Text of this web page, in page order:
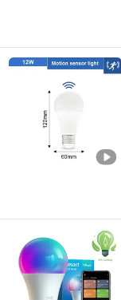
Ningbo Halolite
Zhejiang , China
NINGBO